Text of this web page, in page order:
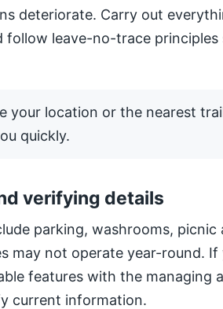
deteriorate. Carry out
leave-no-trace principles
your location or the nearest
quickly.
verifying details
parking, washrooms, picnic
may not operate year-round.
features with the managing
current information.